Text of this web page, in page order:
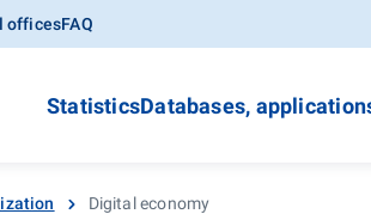
officesFAQ
StatisticsDatabases,
Digital economy